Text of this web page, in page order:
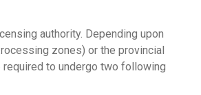
authority. Depending upon
zones) or the provincial
to undergo two following